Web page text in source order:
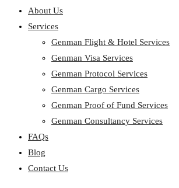
About Us
Services
Genman Flight & Hotel Services
Genman Visa Services
Genman Protocol Services
Genman Cargo Services
Genman Proof of Fund Services
Genman Consultancy Services
FAQs
Blog
Contact Us